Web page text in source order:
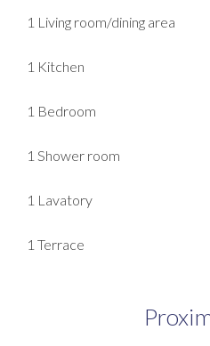
1 Living room/dining area
1 Kitchen
1 Bedroom
1 Shower room
1 Lavatory
1 Terrace